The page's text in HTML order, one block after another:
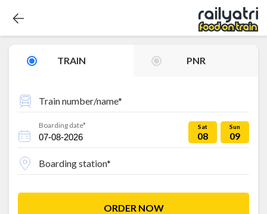
TRAIN PNR
Train number/name*
Boarding date* Sat
08
Sun
09
Boarding station*
ORDER NOW